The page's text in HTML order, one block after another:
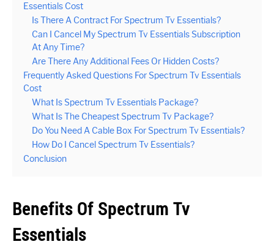
Essentials Cost
Is There A Contract For Spectrum Tv Essentials?
Can I Cancel My Spectrum Tv Essentials Subscription
At Any Time?
Are There Any Additional Fees Or Hidden Costs?
Frequently Asked Questions For Spectrum Tv Essentials
Cost
What Is Spectrum Tv Essentials Package?
What Is The Cheapest Spectrum Tv Package?
Do You Need A Cable Box For Spectrum Tv Essentials?
How Do I Cancel Spectrum Tv Essentials?
Conclusion
Benefits Of Spectrum Tv
Essentials